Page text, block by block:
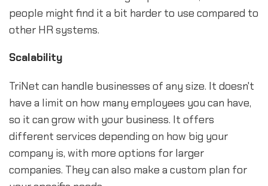
people might find it a bit harder to use compared to
other HR systems.
Scalability
TriNet can handle businesses of any size. It doesn't
have a limit on how many employees you can have,
so it can grow with your business. It offers
different services depending on how big your
company is, with more options for larger
companies. They can also make a custom plan for